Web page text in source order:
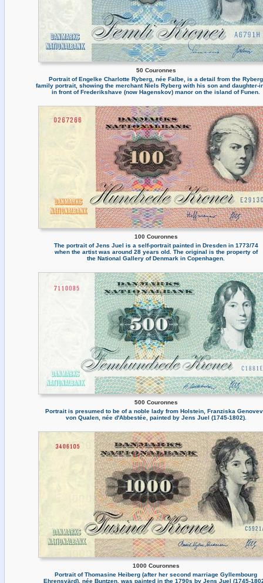
50 Couronnes
Portrait of Engelke Charlotte Ryberg, née Falbe, is a detail from the Ryberg
family portrait, showing the merchant Niels Ryberg with his son and daughter-
in front of Frederikshave (now Hagenskov) manor on the island of Funen.
100 Couronnes
The portrait of Jens Juel is a self-portrait painted in Dresden in 1773/74
when the artist was around 28 years old. The original is the property of
the National Gallery of Denmark in Copenhagen.
500 Couronnes
Portrait is presumed to be of a noble lady from Holstein, Franziska
von Qualen, née d'Abbestée, painted by Jens Juel (1745-1802).
1000 Couronnes
Portrait of Thomasine Heiberg (after her second marriage Gyllembourg
Ehrensvärd), née Buntzen, was painted in the 1790s by Jens Juel (1745-